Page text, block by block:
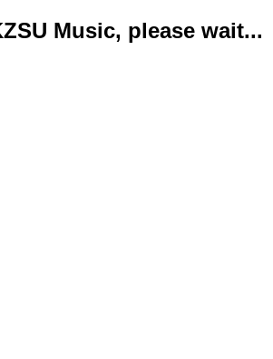
Music, please wait...